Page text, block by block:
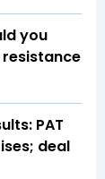
you
resistance
PAT
deal